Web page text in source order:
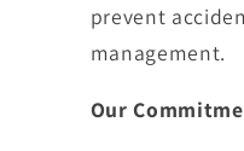
prevent
management.
Our